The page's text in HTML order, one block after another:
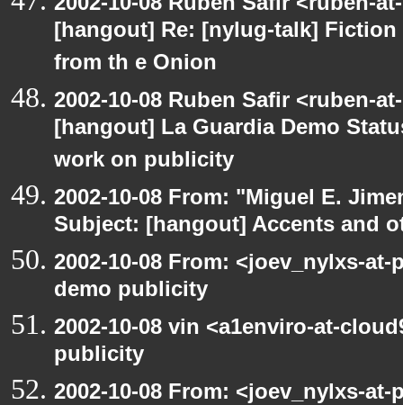
[hangout] Re: [nylug-talk]
from th e Onion
2002-10-08 Ruben Safir <ruben-
[hangout] La Guardia Demo
work on publicity
2002-10-08 From: "Miguel E.
Subject: [hangout] Accents and
2002-10-08 From: <joev_nylxs-
demo publicity
2002-10-08 vin <a1enviro-at-
publicity
2002-10-08 From: <joev_nylxs-